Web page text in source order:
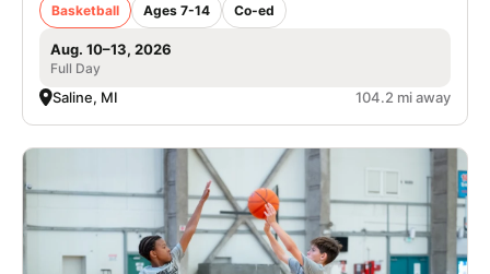
Basketball Ages 7-14 Co-ed
Aug. 10–13, 2026
Full Day
Saline, MI 104.2 mi away